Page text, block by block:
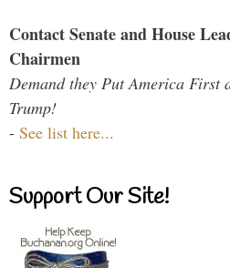
Contact Senate and House
Chairmen
Demand they Put America First
Trump!
- See list here...
Support Our Site!